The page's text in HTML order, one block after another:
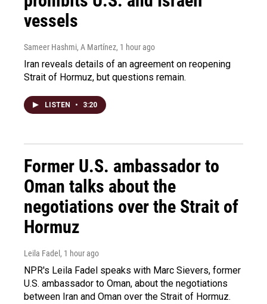
vessels
Sameer Hashmi, A Martínez, 1 hour ago
Iran reveals details of an agreement on reopening
Strait of Hormuz, but questions remain.
LISTEN • 3:20
Former U.S. ambassador to
Oman talks about the
negotiations over the Strait of
Hormuz
Leila Fadel , 1 hour ago
NPR's Leila Fadel speaks with Marc Sievers, former
U.S. ambassador to Oman, about the negotiations
between Iran and Oman over the Strait of Hormuz.